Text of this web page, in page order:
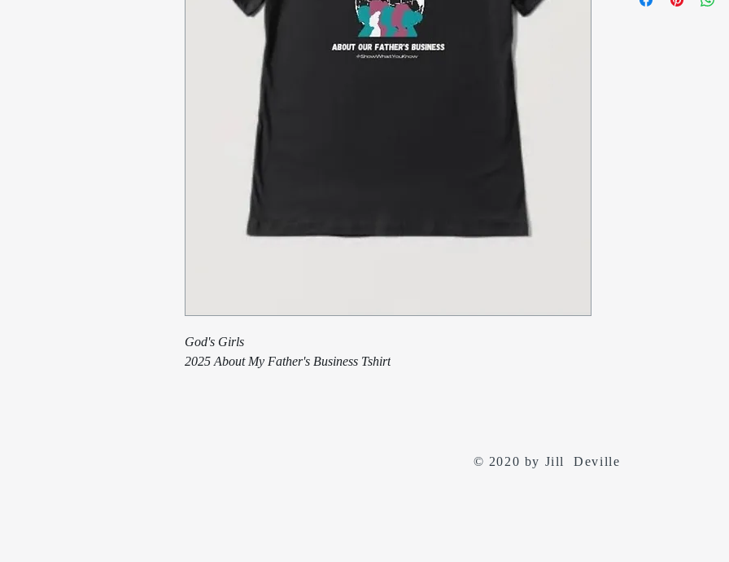
God's Girls
2025 About My Father's Business Tshirt
© 2020 by Jill Deville